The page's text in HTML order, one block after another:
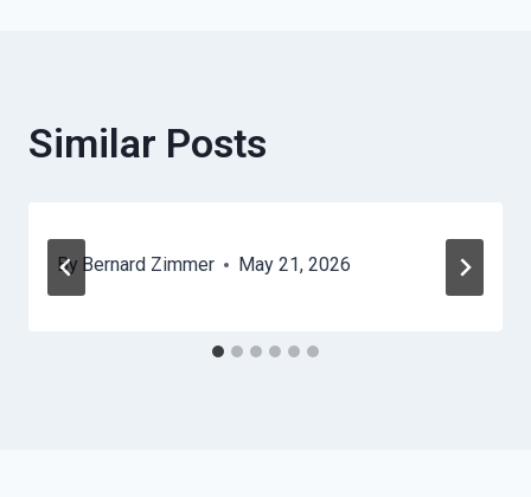
Similar Posts
By Bernard Zimmer May 21, 2026